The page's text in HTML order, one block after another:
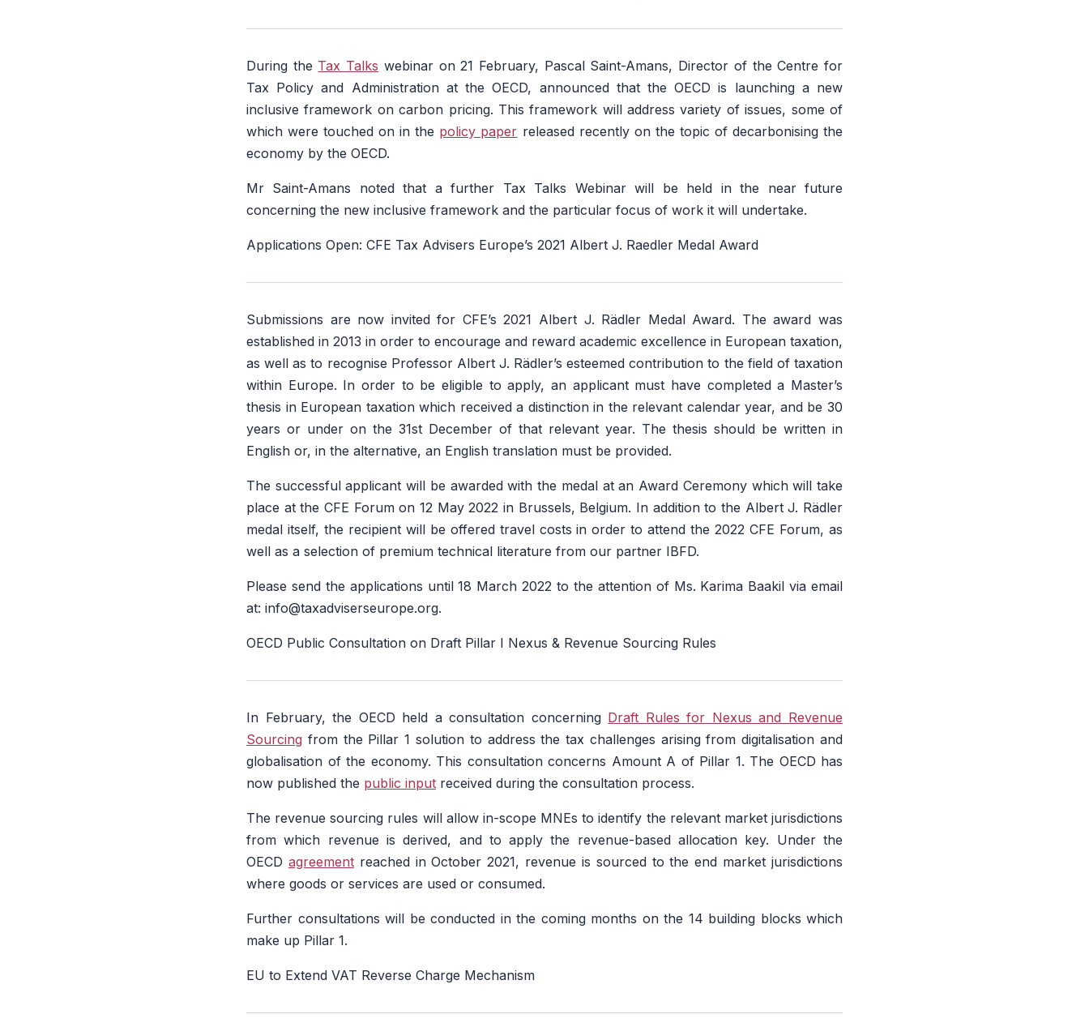
During the Tax Talks webinar on 21 February, Pascal Saint-Amans, Director of the Centre for
Tax Policy and Administration at the OECD, announced that the OECD is launching a new
inclusive framework on carbon pricing. This framework will address variety of issues, some of
which were touched on in the policy paper released recently on the topic of decarbonising the
economy by the OECD.
Mr Saint-Amans noted that a further Tax Talks Webinar will be held in the near future
concerning the new inclusive framework and the particular focus of work it will undertake.
Applications Open: CFE Tax Advisers Europe’s 2021 Albert J. Raedler Medal Award
Submissions are now invited for CFE’s 2021 Albert J. Rädler Medal Award. The award was
established in 2013 in order to encourage and reward academic excellence in European taxation,
as well as to recognise Professor Albert J. Rädler’s esteemed contribution to the field of taxation
within Europe. In order to be eligible to apply, an applicant must have completed a Master’s
thesis in European taxation which received a distinction in the relevant calendar year, and be 30
years or under on the 31st December of that relevant year. The thesis should be written in
English or, in the alternative, an English translation must be provided.
The successful applicant will be awarded with the medal at an Award Ceremony which will take
place at the CFE Forum on 12 May 2022 in Brussels, Belgium. In addition to the Albert J. Rädler
medal itself, the recipient will be offered travel costs in order to attend the 2022 CFE Forum, as
well as a selection of premium technical literature from our partner IBFD.
Please send the applications until 18 March 2022 to the attention of Ms. Karima Baakil via email
at: info@taxadviserseurope.org.
OECD Public Consultation on Draft Pillar I Nexus & Revenue Sourcing Rules
In February, the OECD held a consultation concerning Draft Rules for Nexus and Revenue
Sourcing from the Pillar 1 solution to address the tax challenges arising from digitalisation and
globalisation of the economy. This consultation concerns Amount A of Pillar 1. The OECD has
now published the public input received during the consultation process.
The revenue sourcing rules will allow in-scope MNEs to identify the relevant market jurisdictions
from which revenue is derived, and to apply the revenue-based allocation key. Under the
OECD agreementreached in October 2021, revenue is sourced to the end market jurisdictions
where goods or services are used or consumed.
Further consultations will be conducted in the coming months on the 14 building blocks which
make up Pillar 1.
EU to Extend VAT Reverse Charge Mechanism